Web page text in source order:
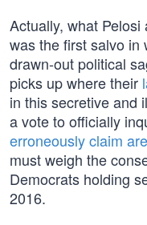
Actually, what
was the first salvo in
drawn-out political
picks up where their
in this secretive and
a vote to officially
erroneously claim
must weigh the
Democrats holding
2016.